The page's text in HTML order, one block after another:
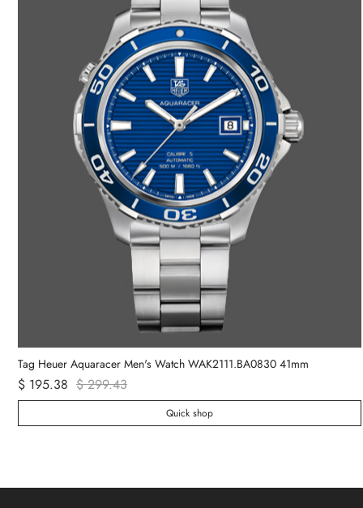
Tag Heuer Aquaracer Men's Watch WAK2111.BA0830 41mm
$ 195.38 $ 299.43
Quick shop